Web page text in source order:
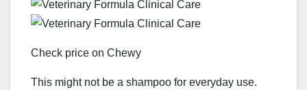
Check price on Chewy
This might not be a shampoo for everyday use.